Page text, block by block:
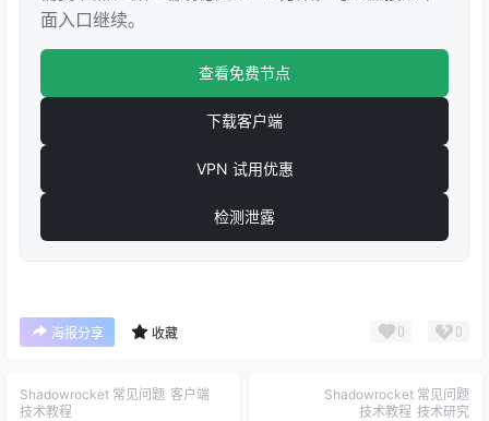
面入口继续。
查看免费节点
下载客户端
VPN 试用优惠
检测泄露
海报分享 收藏 0 0
Shadowrocket 常见问题 客户端
技术教程
Shadowrocket 常见问题
技术教程 技术研究